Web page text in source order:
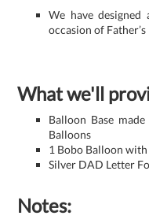
We have
occasion of Father’s
What we'll
Balloon Base
Balloons
1 Bobo Balloon
Silver DAD Letter
Notes: